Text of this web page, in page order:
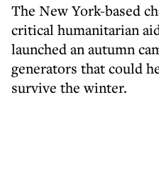
The New York-based
critical humanitarian
launched an autumn
generators that could
survive the winter.